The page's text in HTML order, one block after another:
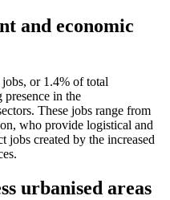
and economic
or 1.4% of total
in the
These jobs range from
who provide logistical and
jobs created by the increased
urbanised areas